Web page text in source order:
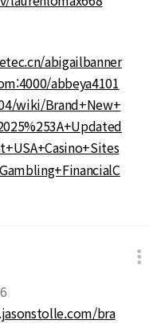
abigailbanner
abbeya4101
wiki/Brand+New+
bra